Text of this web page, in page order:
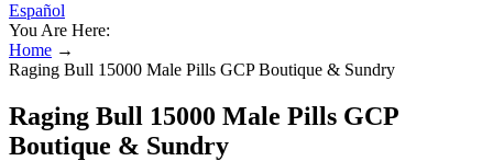
Español
You Are Here:
Home →
Raging Bull 15000 Male Pills GCP Boutique & Sundry
Raging Bull 15000 Male Pills GCP
Boutique & Sundry